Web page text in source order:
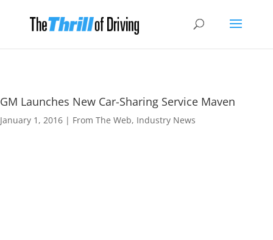
GM Launches New Car-Sharing Service Maven
January 1, 2016 | From The Web, Industry News